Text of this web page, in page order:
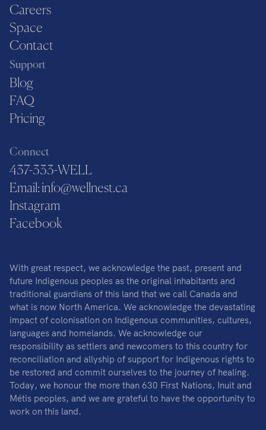
Careers
Space
Contact
Support
Blog
FAQ
Pricing
Connect
437-333-WELL
Email: info@wellnest.ca
Instagram
Facebook
With great respect, we acknowledge the past, present and
future Indigenous peoples as the original inhabitants and
traditional guardians of this land that we call Canada and
what is now North America. We acknowledge the devastating
impact of colonisation on Indigenous communities, cultures,
languages and homelands. We acknowledge our
responsibility as settlers and newcomers to this country for
reconciliation and allyship of support for Indigenous rights to
be restored and commit ourselves to the journey of healing.
Today, we honour the more than 630 First Nations, Inuit and
Métis peoples, and we are grateful to have the opportunity to
work on this land.